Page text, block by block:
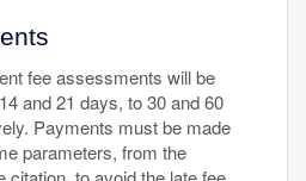
fee assessments will be
and 21 days, to 30 and 60
Payments must be made
parameters, from the